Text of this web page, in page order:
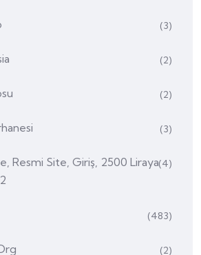
(3)
(2)
(2)
(3)
Resmi Site, Giriş, 2500 Liraya(4)
(483)
(2)